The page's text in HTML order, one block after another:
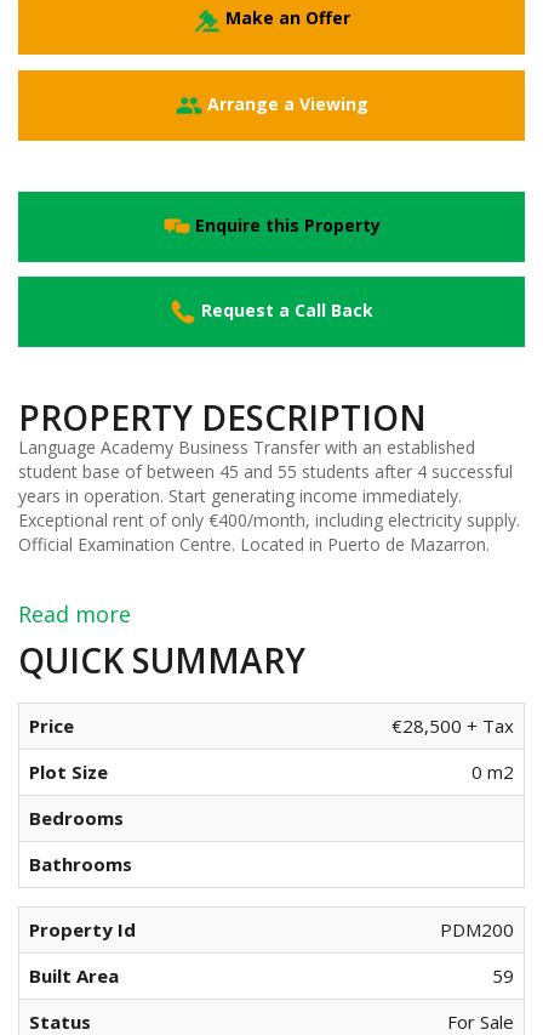
Make an Offer
Arrange a Viewing
Enquire this Property
Request a Call Back
PROPERTY DESCRIPTION
Language Academy Business Transfer with an established
student base of between 45 and 55 students after 4 successful
years in operation. Start generating income immediately.
Exceptional rent of only €400/month, including electricity supply.
Official Examination Centre. Located in Puerto de Mazarron.
Read more
QUICK SUMMARY
Price
€28,500 + Tax
Plot Size
0 m2
Bedrooms
Bathrooms
Property Id
PDM200
Built Area
59
Status
For Sale